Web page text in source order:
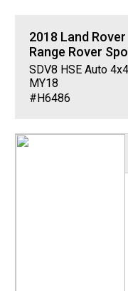
2018 Land Rover
Range Rover
SDV8 HSE Auto 4x4
MY18
#H6486